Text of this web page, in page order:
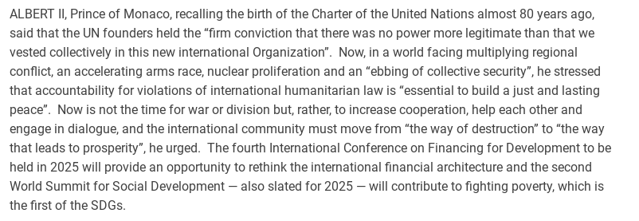
ALBERT II, Prince of Monaco, recalling the birth of the Charter of the United Nations almost 80 years ago,
said that the UN founders held the “firm conviction that there was no power more legitimate than that we
vested collectively in this new international Organization”. Now, in a world facing multiplying regional
conflict, an accelerating arms race, nuclear proliferation and an “ebbing of collective security”, he stressed
that accountability for violations of international humanitarian law is “essential to build a just and lasting
peace”. Now is not the time for war or division but, rather, to increase cooperation, help each other and
engage in dialogue, and the international community must move from “the way of destruction” to “the way
that leads to prosperity”, he urged. The fourth International Conference on Financing for Development to be
held in 2025 will provide an opportunity to rethink the international financial architecture and the second
World Summit for Social Development — also slated for 2025 — will contribute to fighting poverty, which is
the first of the SDGs.